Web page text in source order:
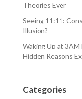
Theories Ever
Seeing 11:11:
Illusion?
Waking Up at 3AM
Hidden Reasons
Categories